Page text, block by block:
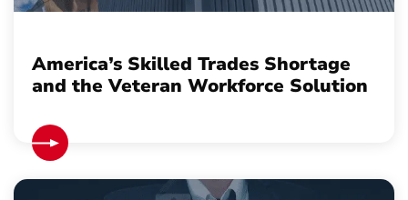
America’s Skilled Trades Shortage
and the Veteran Workforce Solution